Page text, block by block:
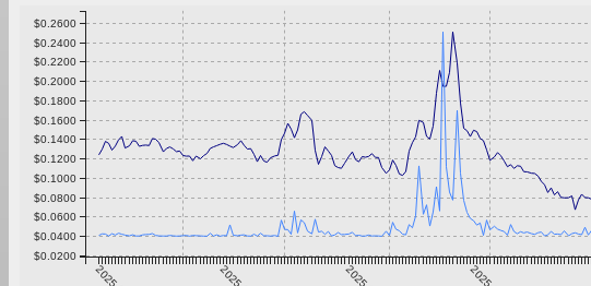
$0.0200
$0.0400
$0.0600
$0.0800
$0.1000
$0.1200
$0.1400
$0.1600
$0.1800
$0.2000
$0.2200
$0.2400
$0.2600